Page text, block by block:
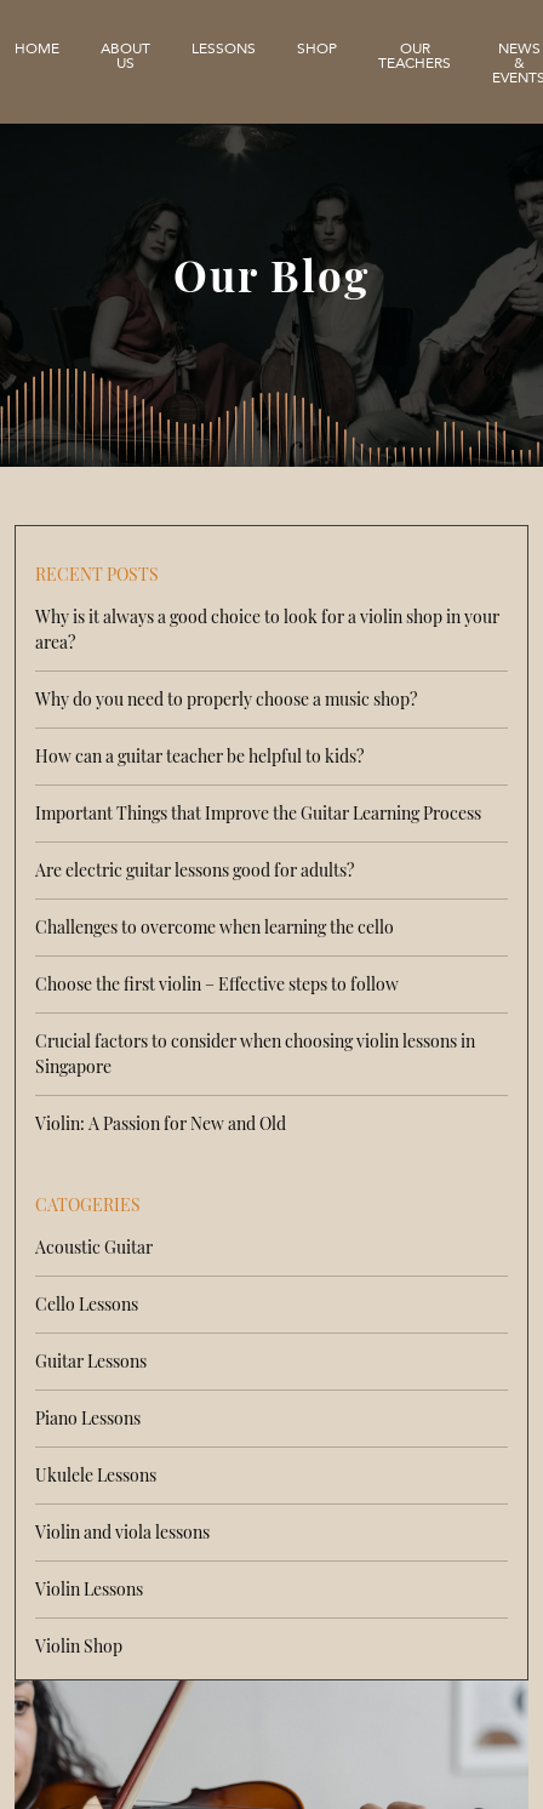
HOME ABOUT
US
LESSONS SHOP OUR
TEACHERS
NEWS
&
Our Blog
RECENT POSTS
Why is it always a good choice to look for a violin shop in your
area?
Why do you need to properly choose a music shop?
How can a guitar teacher be helpful to kids?
Important Things that Improve the Guitar Learning Process
Are electric guitar lessons good for adults?
Challenges to overcome when learning the cello
Choose the first violin – Effective steps to follow
Crucial factors to consider when choosing violin lessons in
Singapore
Violin: A Passion for New and Old
CATOGERIES
Acoustic Guitar
Cello Lessons
Guitar Lessons
Piano Lessons
Ukulele Lessons
Violin and viola lessons
Violin Lessons
Violin Shop